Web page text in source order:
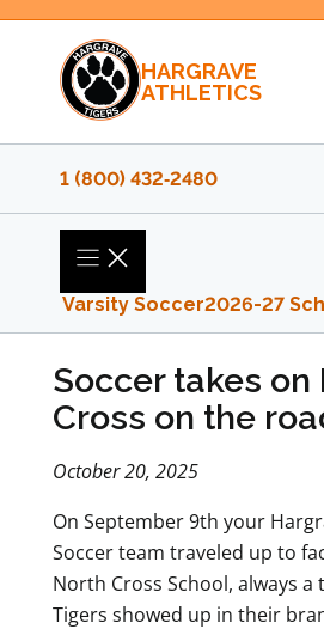
Skip
content
HARGRAVE
ATHLETICS
1 (800) 432‑2480
Varsity Soccer2026-27
Soccer takes on
Cross on the
October 20, 2025
On September 9th your
Soccer team traveled up to
North Cross School, always
Tigers showed up in their